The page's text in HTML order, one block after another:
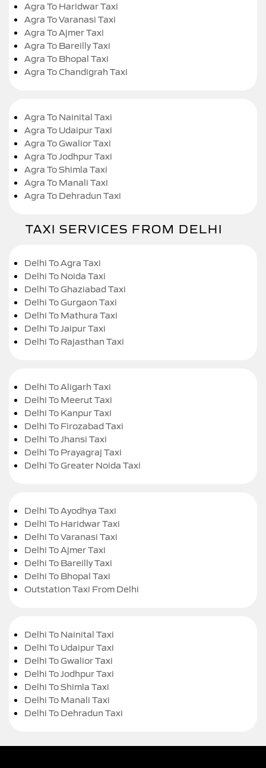
Agra To Haridwar Taxi
Agra To Varanasi Taxi
Agra To Ajmer Taxi
Agra To Bareilly Taxi
Agra To Bhopal Taxi
Agra To Chandigrah Taxi
Agra To Nainital Taxi
Agra To Udaipur Taxi
Agra To Gwalior Taxi
Agra To Jodhpur Taxi
Agra To Shimla Taxi
Agra To Manali Taxi
Agra To Dehradun Taxi
TAXI SERVICES FROM DELHI
Delhi To Agra Taxi
Delhi To Noida Taxi
Delhi To Ghaziabad Taxi
Delhi To Gurgaon Taxi
Delhi To Mathura Taxi
Delhi To Jaipur Taxi
Delhi To Rajasthan Taxi
Delhi To Aligarh Taxi
Delhi To Meerut Taxi
Delhi To Kanpur Taxi
Delhi To Firozabad Taxi
Delhi To Jhansi Taxi
Delhi To Prayagraj Taxi
Delhi To Greater Noida Taxi
Delhi To Ayodhya Taxi
Delhi To Haridwar Taxi
Delhi To Varanasi Taxi
Delhi To Ajmer Taxi
Delhi To Bareilly Taxi
Delhi To Bhopal Taxi
Outstation Taxi From Delhi
Delhi To Nainital Taxi
Delhi To Udaipur Taxi
Delhi To Gwalior Taxi
Delhi To Jodhpur Taxi
Delhi To Shimla Taxi
Delhi To Manali Taxi
Delhi To Dehradun Taxi